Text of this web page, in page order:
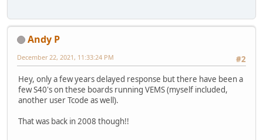
Andy P
#2
December 22, 2021, 11:33:24 PM
Hey, only a few years delayed response but there have been a
few S40's on these boards running VEMS (myself included,
another user Tcode as well).
That was back in 2008 though!!